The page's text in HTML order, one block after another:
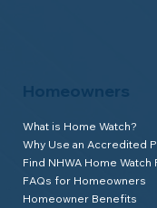
Homeowners
What is Home Watch?
Why Use an Accredited
Find NHWA Home Watch
FAQs for Homeowners
Homeowner Benefits